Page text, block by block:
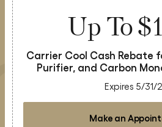
Up To
Carrier Cool Cash Rebate
Purifier, and Carbon
Expires 5/31/
Make an